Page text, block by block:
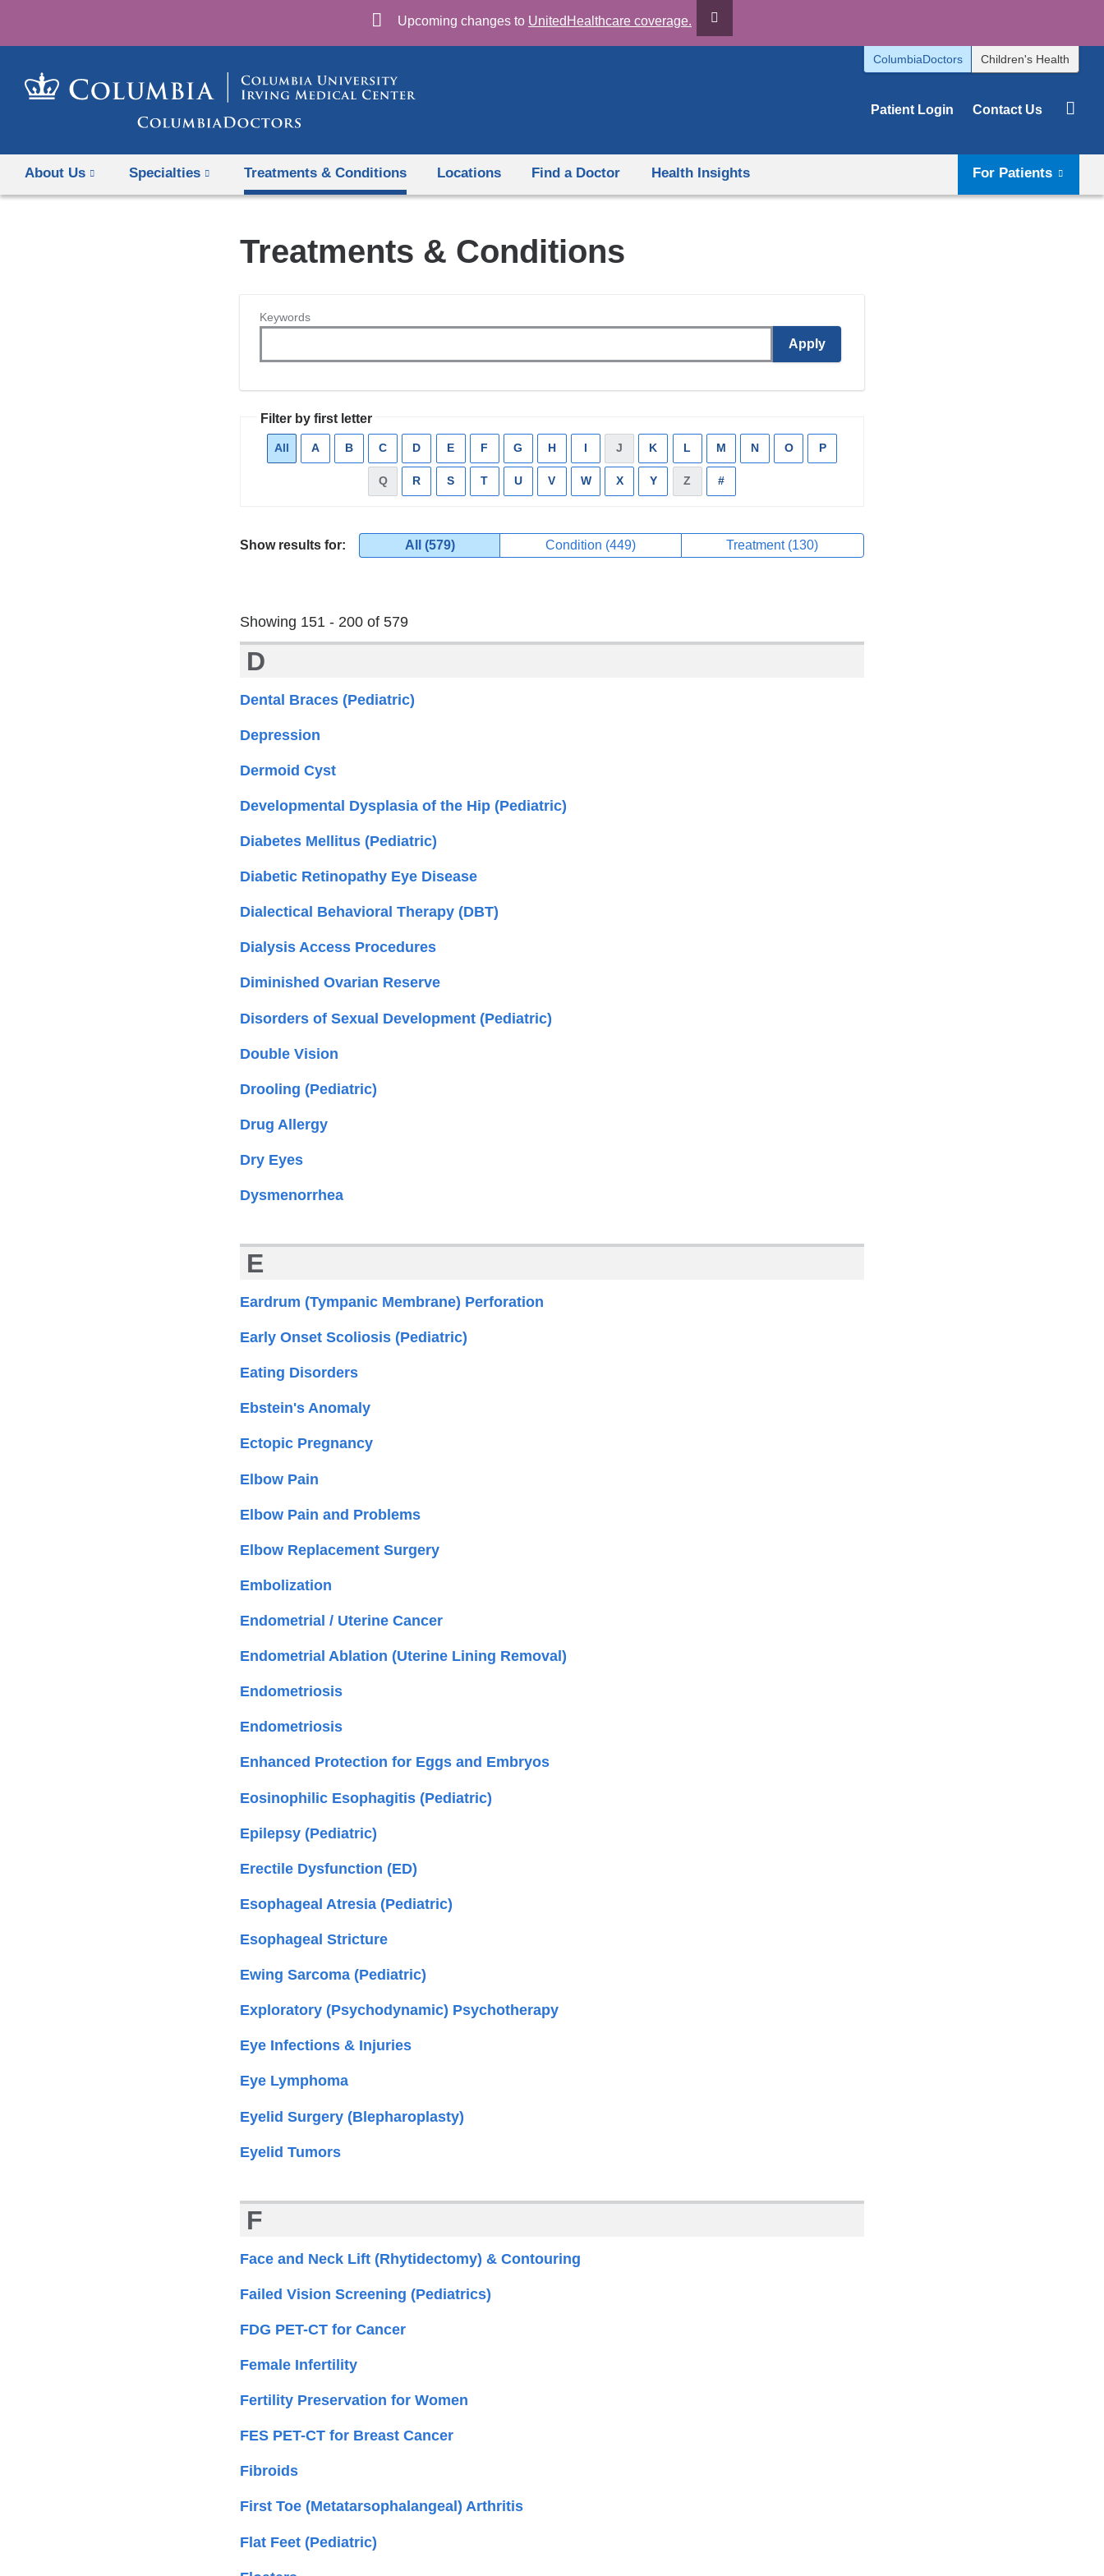
Skip
to
Upcoming changes to UnitedHealthcare coverage.
ColumbiaDoctors Children's Health
Patient Login Contact Us
About Us Specialties Treatments & Conditions Locations Find a Doctor For Patients
Health Insights
Treatments & Conditions
Keywords
Filter by first letter
All Current
AApply
B Apply
C Apply
D Apply
E Apply
F Apply
G Apply
filter
HApply
filter
I Apply
filter
J
no
K Apply
L Apply
M Apply
NApply
OApply
PApply
Qhas
results
R Apply
S Apply
T Apply
UApply
V Apply
WApply
XApply
YApply
Z
results
#Apply
Show results for: All (579)
Current
Condition (449)Apply
Treatment (130)
Showing 151 - 200 of 579
D
Dental Braces (Pediatric)
Depression
Dermoid Cyst
Developmental Dysplasia of the Hip (Pediatric)
Diabetes Mellitus (Pediatric)
Diabetic Retinopathy Eye Disease
Dialectical Behavioral Therapy (DBT)
Dialysis Access Procedures
Diminished Ovarian Reserve
Disorders of Sexual Development (Pediatric)
Double Vision
Drooling (Pediatric)
Drug Allergy
Dry Eyes
Dysmenorrhea
E
Eardrum (Tympanic Membrane) Perforation
Early Onset Scoliosis (Pediatric)
Eating Disorders
Ebstein's Anomaly
Ectopic Pregnancy
Elbow Pain
Elbow Pain and Problems
Elbow Replacement Surgery
Embolization
Endometrial / Uterine Cancer
Endometrial Ablation (Uterine Lining Removal)
Endometriosis
Endometriosis
Enhanced Protection for Eggs and Embryos
Eosinophilic Esophagitis (Pediatric)
Epilepsy (Pediatric)
Erectile Dysfunction (ED)
Esophageal Atresia (Pediatric)
Esophageal Stricture
Ewing Sarcoma (Pediatric)
Exploratory (Psychodynamic) Psychotherapy
Eye Infections & Injuries
Eye Lymphoma
Eyelid Surgery (Blepharoplasty)
Eyelid Tumors
F
Face and Neck Lift (Rhytidectomy) & Contouring
Failed Vision Screening (Pediatrics)
FDG PET-CT for Cancer
Female Infertility
Fertility Preservation for Women
FES PET-CT for Breast Cancer
Fibroids
First Toe (Metatarsophalangeal) Arthritis
Flat Feet (Pediatric)